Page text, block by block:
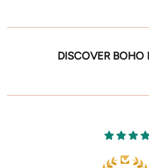
DISCOVER BOHO